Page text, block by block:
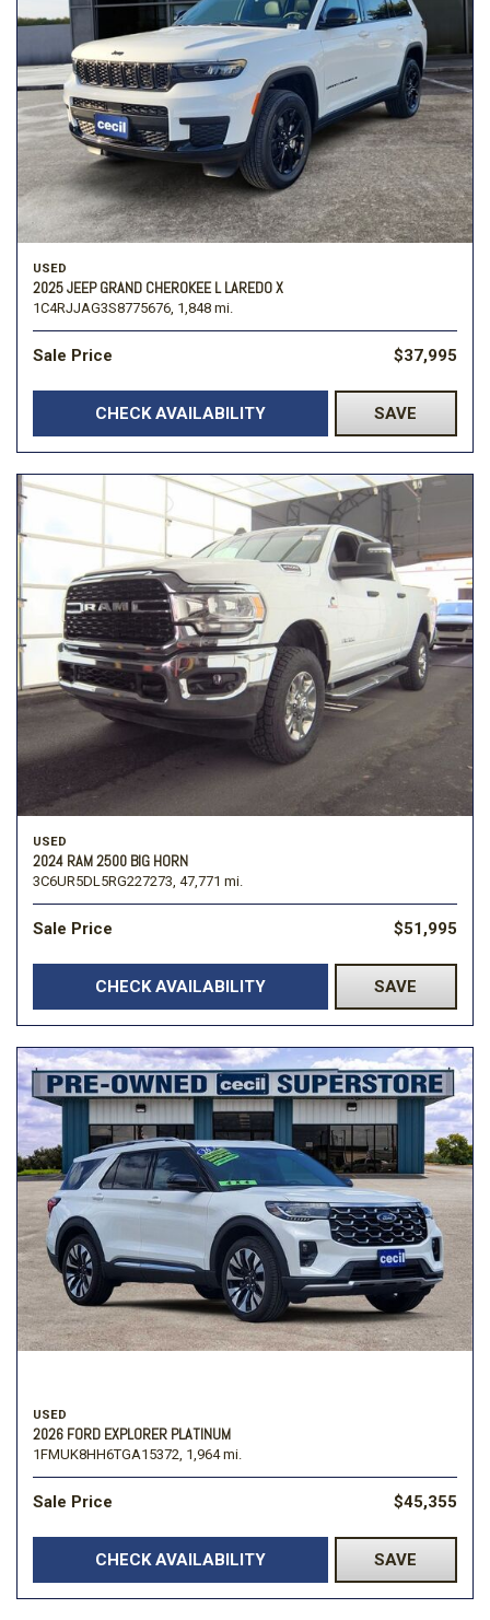
USED
2025 JEEP GRAND CHEROKEE L LAREDO X
1C4RJJAG3S8775676, 1,848 mi.
Sale Price $37,995
CHECK AVAILABILITY SAVE
USED
2024 RAM 2500 BIG HORN
3C6UR5DL5RG227273, 47,771 mi.
Sale Price $51,995
CHECK AVAILABILITY SAVE
USED
2026 FORD EXPLORER PLATINUM
1FMUK8HH6TGA15372, 1,964 mi.
Sale Price $45,355
CHECK AVAILABILITY SAVE